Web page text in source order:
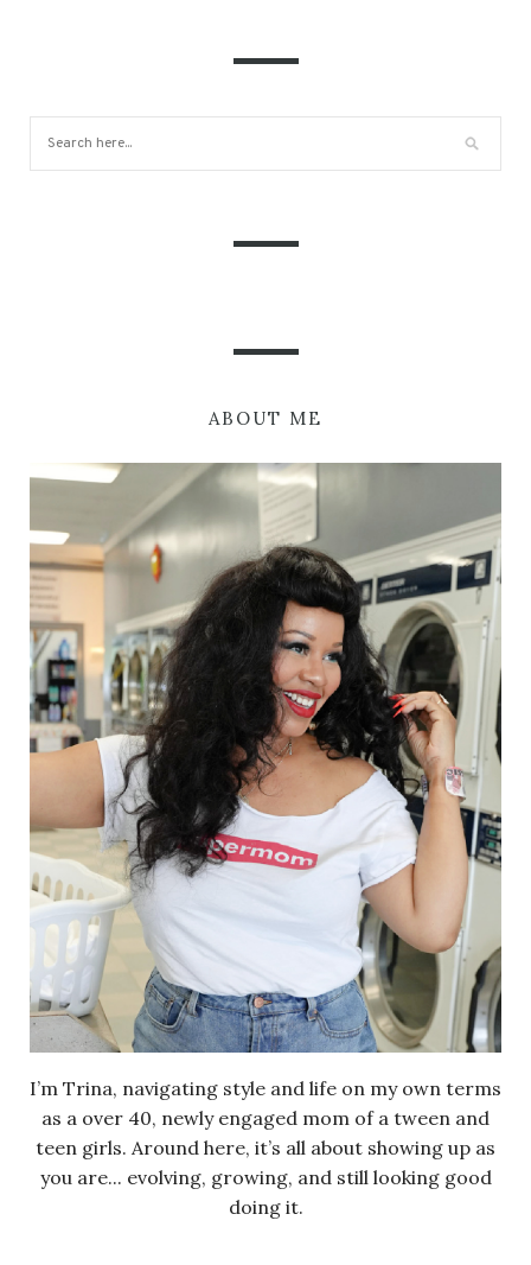
ABOUT ME
I’m Trina, navigating style and life on my own terms
as a over 40, newly engaged mom of a tween and
teen girls. Around here, it’s all about showing up as
you are... evolving, growing, and still looking good
doing it.